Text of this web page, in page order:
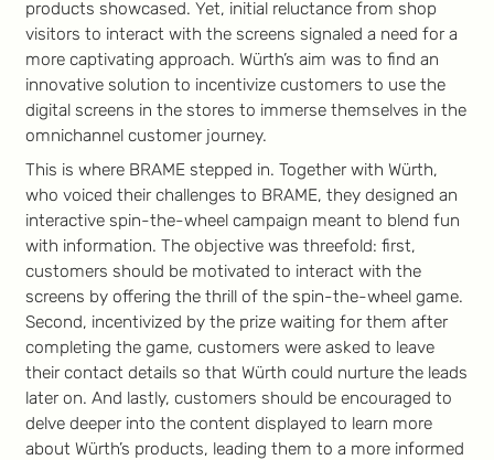
products showcased. Yet, initial reluctance from shop
visitors to interact with the screens signaled a need for a
more captivating approach. Würth’s aim was to find an
innovative solution to incentivize customers to use the
digital screens in the stores to immerse themselves in the
omnichannel customer journey.
This is where BRAME stepped in. Together with Würth,
who voiced their challenges to BRAME, they designed an
interactive spin-the-wheel campaign meant to blend fun
with information. The objective was threefold: first,
customers should be motivated to interact with the
screens by offering the thrill of the spin-the-wheel game.
Second, incentivized by the prize waiting for them after
completing the game, customers were asked to leave
their contact details so that Würth could nurture the leads
later on. And lastly, customers should be encouraged to
delve deeper into the content displayed to learn more
about Würth’s products, leading them to a more informed